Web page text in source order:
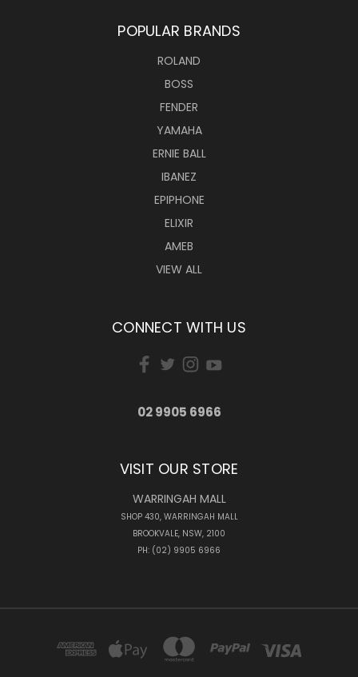
POPULAR BRANDS
ROLAND
BOSS
FENDER
YAMAHA
ERNIE BALL
IBANEZ
EPIPHONE
ELIXIR
AMEB
VIEW ALL
CONNECT WITH US
02 9905 6966
VISIT OUR STORE
WARRINGAH MALL
SHOP 430, WARRINGAH MALL
BROOKVALE, NSW, 2100
PH: (02) 9905 6966